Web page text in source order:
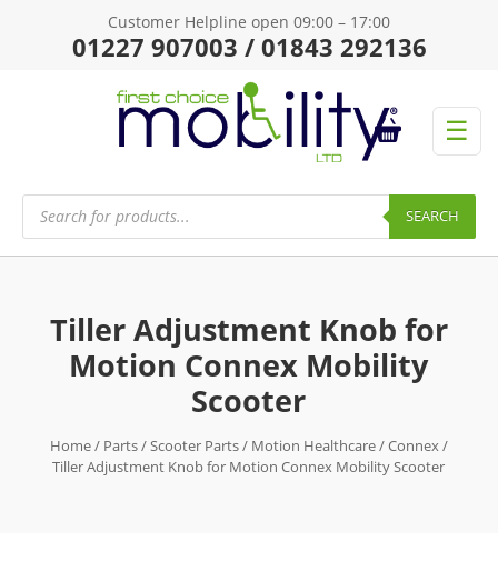
Customer Helpline open 09:00 – 17:00
01227 907003 / 01843 292136
☰
Products
search SEARCH
Tiller Adjustment Knob for
Motion Connex Mobility
Scooter
Home/ Parts/Scooter Parts/ Motion Healthcare/Connex/
Tiller Adjustment Knob for Motion Connex Mobility Scooter